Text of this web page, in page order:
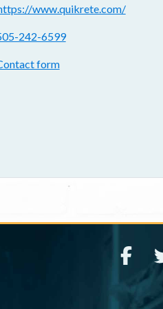
www.quikrete.com/
242-6599
form:
form